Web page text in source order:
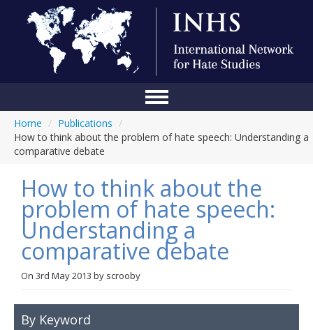
About Us
Blog
Anti-Hate Initiatives
Home / Publications /
How to think about the problem of hate speech: Understanding a
comparative debate
How to think about the
problem of hate speech:
Understanding a
comparative debate
On 3rd May 2013 by scrooby
By Keyword